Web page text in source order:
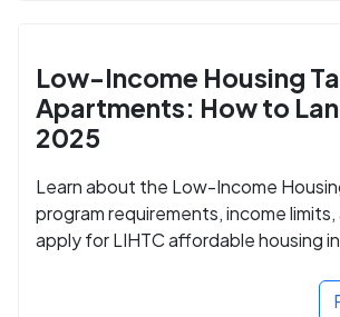
Low-Income Housing
Apartments: How to
2025
Learn about the Low-Income
program requirements, income
apply for LIHTC affordable housing